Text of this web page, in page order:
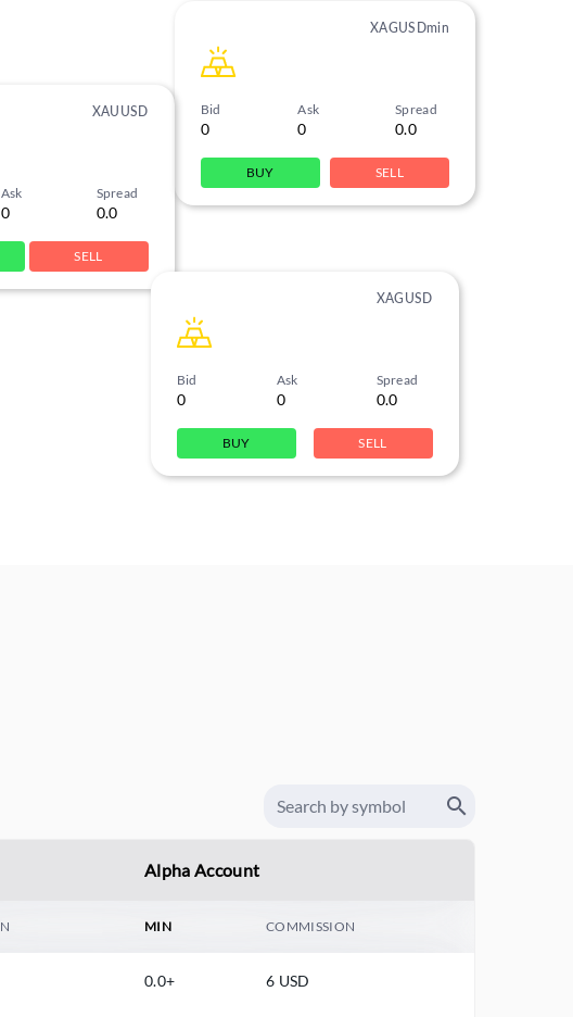
XAUUSD
Ask
0
Spread
0.0
SELL
XAGUSDmin
Bid
0
Ask
0
Spread
0.0
BUY SELL
XAGUSD
Bid
0
Ask
0
Spread
0.0
BUY SELL
Alpha Account
MIN COMMISSION
0.0+ 6 USD